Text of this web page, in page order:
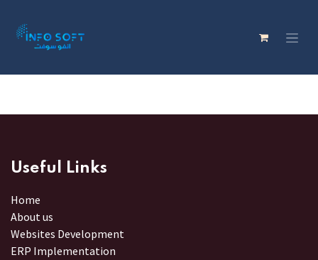
Useful Links
Home
About us
Websites Development
ERP Implementation